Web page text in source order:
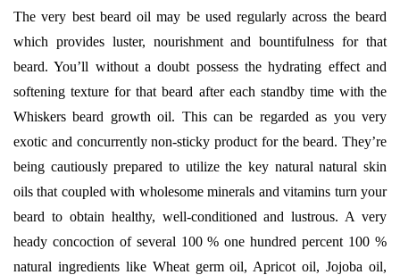
The very best beard oil may be used regularly across the beard
which provides luster, nourishment and bountifulness for that
beard. You’ll without a doubt possess the hydrating effect and
softening texture for that beard after each standby time with the
Whiskers beard growth oil. This can be regarded as you very
exotic and concurrently non-sticky product for the beard. They’re
being cautiously prepared to utilize the key natural natural skin
oils that coupled with wholesome minerals and vitamins turn your
beard to obtain healthy, well-conditioned and lustrous. A very
heady concoction of several 100 % one hundred percent 100 %
natural ingredients like Wheat germ oil, Apricot oil, Jojoba oil,